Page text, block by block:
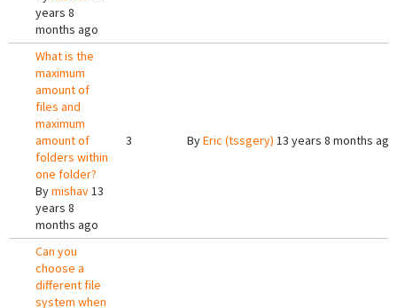
years 8
months ago
What is the
maximum
amount of
files and
maximum
amount of
folders within
one folder?
Bymishav13
years 8
months ago
3 ByEric (tssgery) 13 years 8 months ago
Can you
choose a
different file
system when